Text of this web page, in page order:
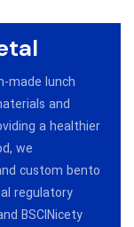
made lunch
and
a healthier
we
custom bento
regulatory
BSClNicety